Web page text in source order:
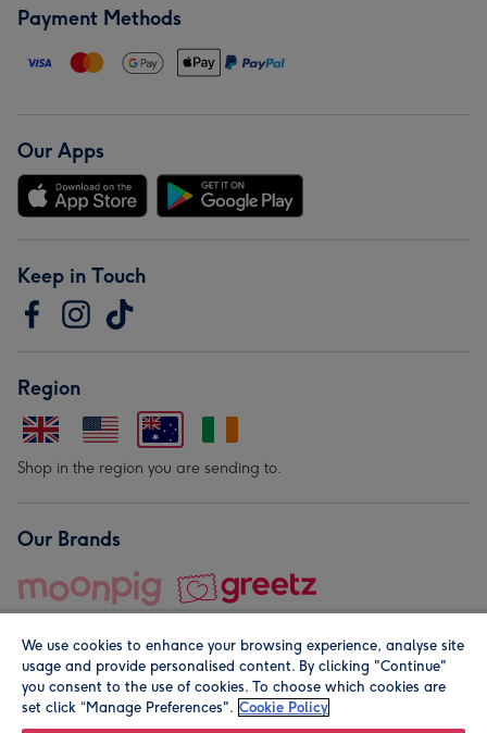
Payment Methods
Our Apps
Keep in Touch
Region
Shop in the region you are sending to.
Our Brands
© Moonpig.com Limited 2026. Registered company address is
We use cookies to enhance your browsing experience, analyse site
usage and provide personalised content. By clicking "Continue"
you consent to the use of cookies. To choose which cookies are
set click “Manage Preferences". Cookie Policy